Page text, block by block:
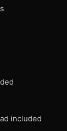
included